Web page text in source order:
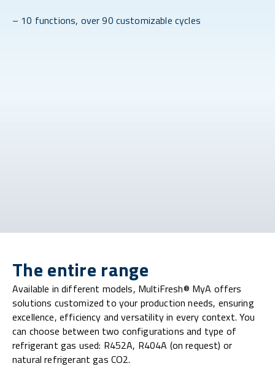
– 10 functions, over 90 customizable cycles
The entire range
Available in different models, MultiFresh® MyA offers
solutions customized to your production needs, ensuring
excellence, efficiency and versatility in every context. You
can choose between two configurations and type of
refrigerant gas used: R452A, R404A (on request) or
natural refrigerant gas CO2.